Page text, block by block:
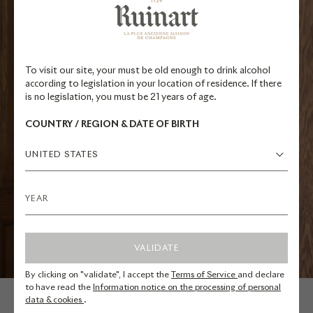
To visit our site, your must be old enough to drink alcohol
according to legislation in your location of residence. If there
is no legislation, you must be 21 years of age.
COUNTRY / REGION & DATE OF BIRTH
UNITED STATES
VALIDATE
By clicking on "validate", I accept theTerms of Service and declare
to have read the Information notice on the processing of personal
data & cookies .